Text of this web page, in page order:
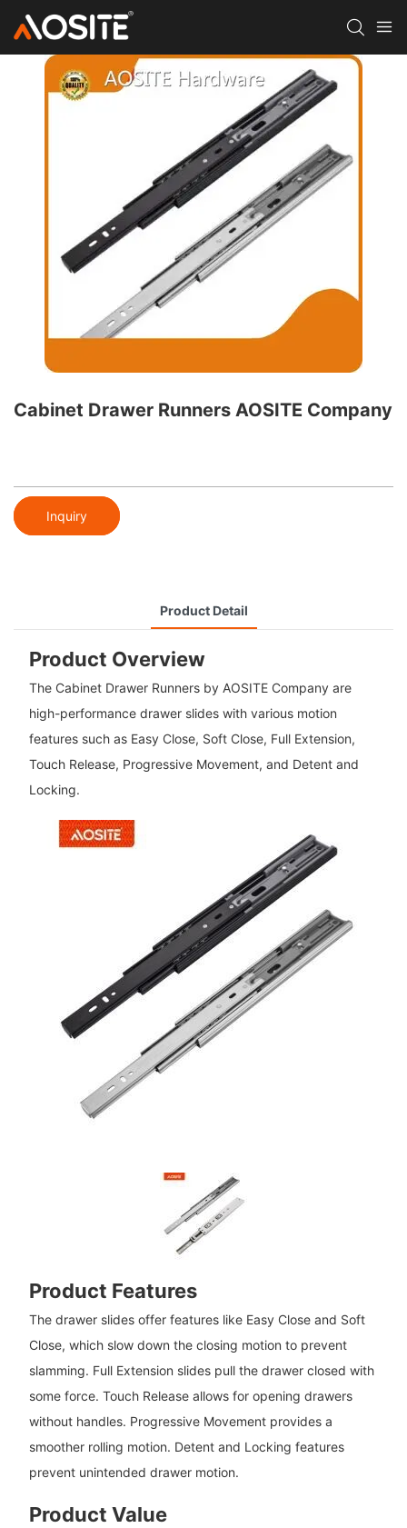
Cabinet Drawer Runners AOSITE Company
Inquiry
Product Detail
Product Overview
The Cabinet Drawer Runners by AOSITE Company are
high-performance drawer slides with various motion
features such as Easy Close, Soft Close, Full Extension,
Touch Release, Progressive Movement, and Detent and
Locking.
Product Features
The drawer slides offer features like Easy Close and Soft
Close, which slow down the closing motion to prevent
slamming. Full Extension slides pull the drawer closed with
some force. Touch Release allows for opening drawers
without handles. Progressive Movement provides a
smoother rolling motion. Detent and Locking features
prevent unintended drawer motion.
Product Value